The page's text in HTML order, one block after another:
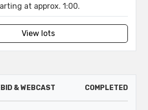
at approx. 1:00.
View lots
& WEBCAST COMPLETED